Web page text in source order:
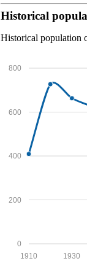
Historical
Historical population
0
200
400
600
800
1930
1910